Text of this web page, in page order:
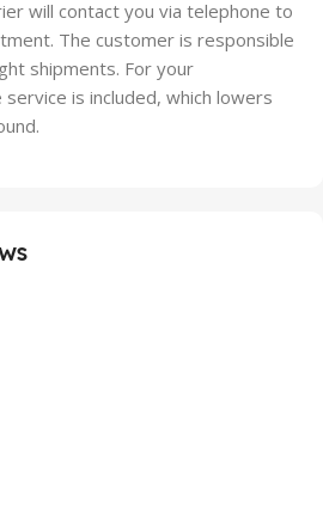
will contact you via telephone to
The customer is responsible
shipments. For your
is included, which lowers